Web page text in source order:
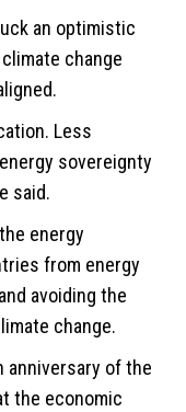
an optimistic
change
Less
sovereignty
said.
energy
from energy
avoiding the
change.
anniversary of the
the economic